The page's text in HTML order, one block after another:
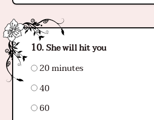
She will hit you
20 minutes
40
60